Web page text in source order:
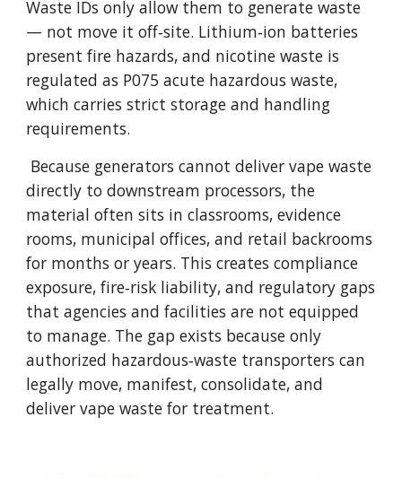
Waste IDs only allow them to generate waste
— not move it off‑site. Lithium‑ion batteries
present fire hazards, and nicotine waste is
regulated as P075 acute hazardous waste,
which carries strict storage and handling
requirements.
Because generators cannot deliver vape waste
directly to downstream processors, the
material often sits in classrooms, evidence
rooms, municipal offices, and retail backrooms
for months or years. This creates compliance
exposure, fire‑risk liability, and regulatory gaps
that agencies and facilities are not equipped
to manage. The gap exists because only
authorized hazardous‑waste transporters can
legally move, manifest, consolidate, and
deliver vape waste for treatment.